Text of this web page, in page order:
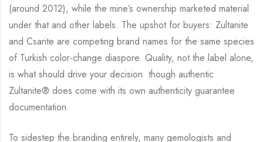
(around 2012), while the mine’s ownership marketed material
under that and other labels. The upshot for buyers: Zultanite
and Csarite are competing brand names for the same species
of Turkish color-change diaspore. Quality, not the label alone,
is what should drive your decision though authentic
Zultanite® does come with its own authenticity guarantee
documentation.
To sidestep the branding entirely, many gemologists and